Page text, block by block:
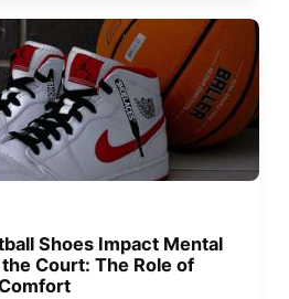
Shoes Impact Mental
Court: The Role of